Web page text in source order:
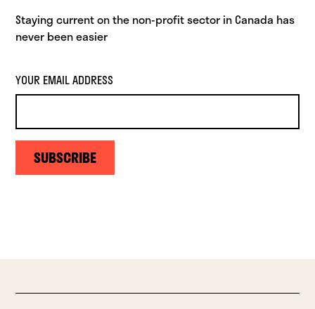
Staying current on the non-profit sector in Canada has
never been easier
YOUR EMAIL ADDRESS
SUBSCRIBE